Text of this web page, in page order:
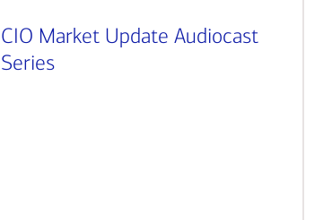
CIO Market Update Audiocast
Series